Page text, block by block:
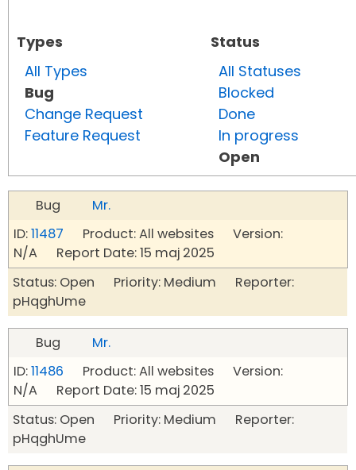
Types
All Types
Bug
Change Request
Feature Request
Status
All Statuses
Blocked
Done
In progress
Open
Bug
Mr.
ID:11487 Product: All websites Version:
N/A Report Date: 15 maj 2025
Status: Open Priority: Medium Reporter:
pHqghUme
Bug
Mr.
ID:11486 Product: All websites Version:
N/A Report Date: 15 maj 2025
Status: Open Priority: Medium Reporter:
pHqghUme